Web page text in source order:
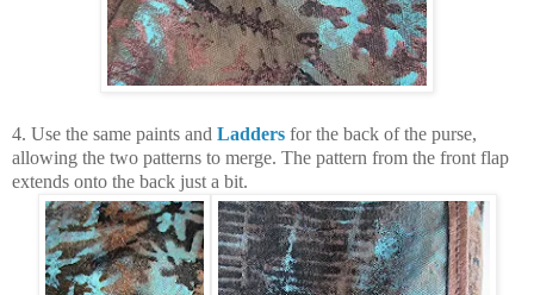
4. Use the same paints and Ladders for the back of the purse,
allowing the two patterns to merge. The pattern from the front flap
extends onto the back just a bit.